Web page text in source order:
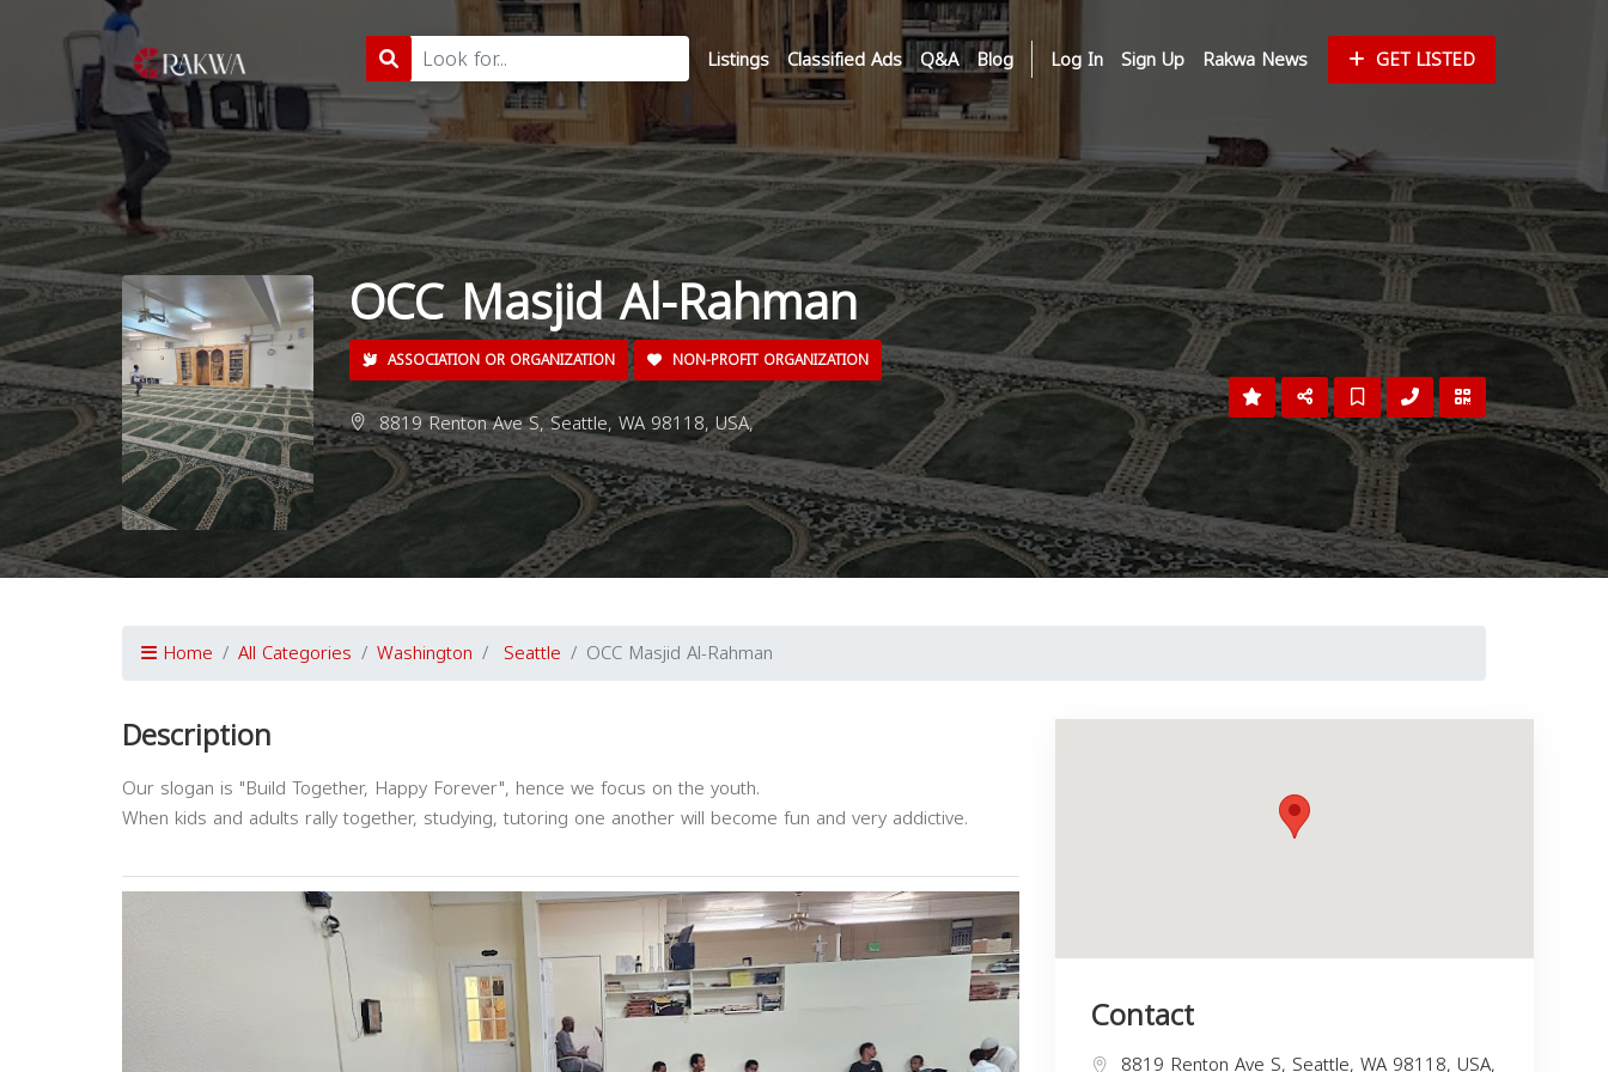
Listings Classified Ads Q&A Blog Log In Sign Up Rakwa News GET LISTED
OCC Masjid Al-Rahman
ASSOCIATION OR ORGANIZATION NON-PROFIT ORGANIZATION
8819 Renton Ave S, Seattle, WA 98118, USA,
Home All Categories Washington Seattle OCC Masjid Al-Rahman
Description
Our slogan is "Build Together, Happy Forever", hence we focus on the youth.
When kids and adults rally together, studying, tutoring one another will become fun and very addictive.
Contact
8819 Renton Ave S, Seattle, WA 98118, USA,